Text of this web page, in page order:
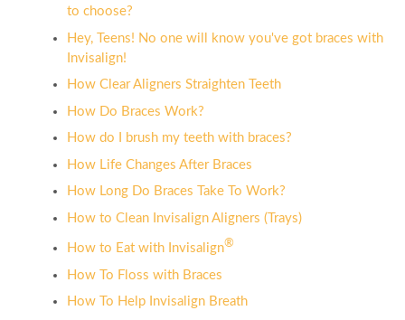
to choose?
Hey, Teens! No one will know you've got braces with
Invisalign!
How Clear Aligners Straighten Teeth
How Do Braces Work?
How do I brush my teeth with braces?
How Life Changes After Braces
How Long Do Braces Take To Work?
How to Clean Invisalign Aligners (Trays)
How to Eat with Invisalign®
How To Floss with Braces
How To Help Invisalign Breath